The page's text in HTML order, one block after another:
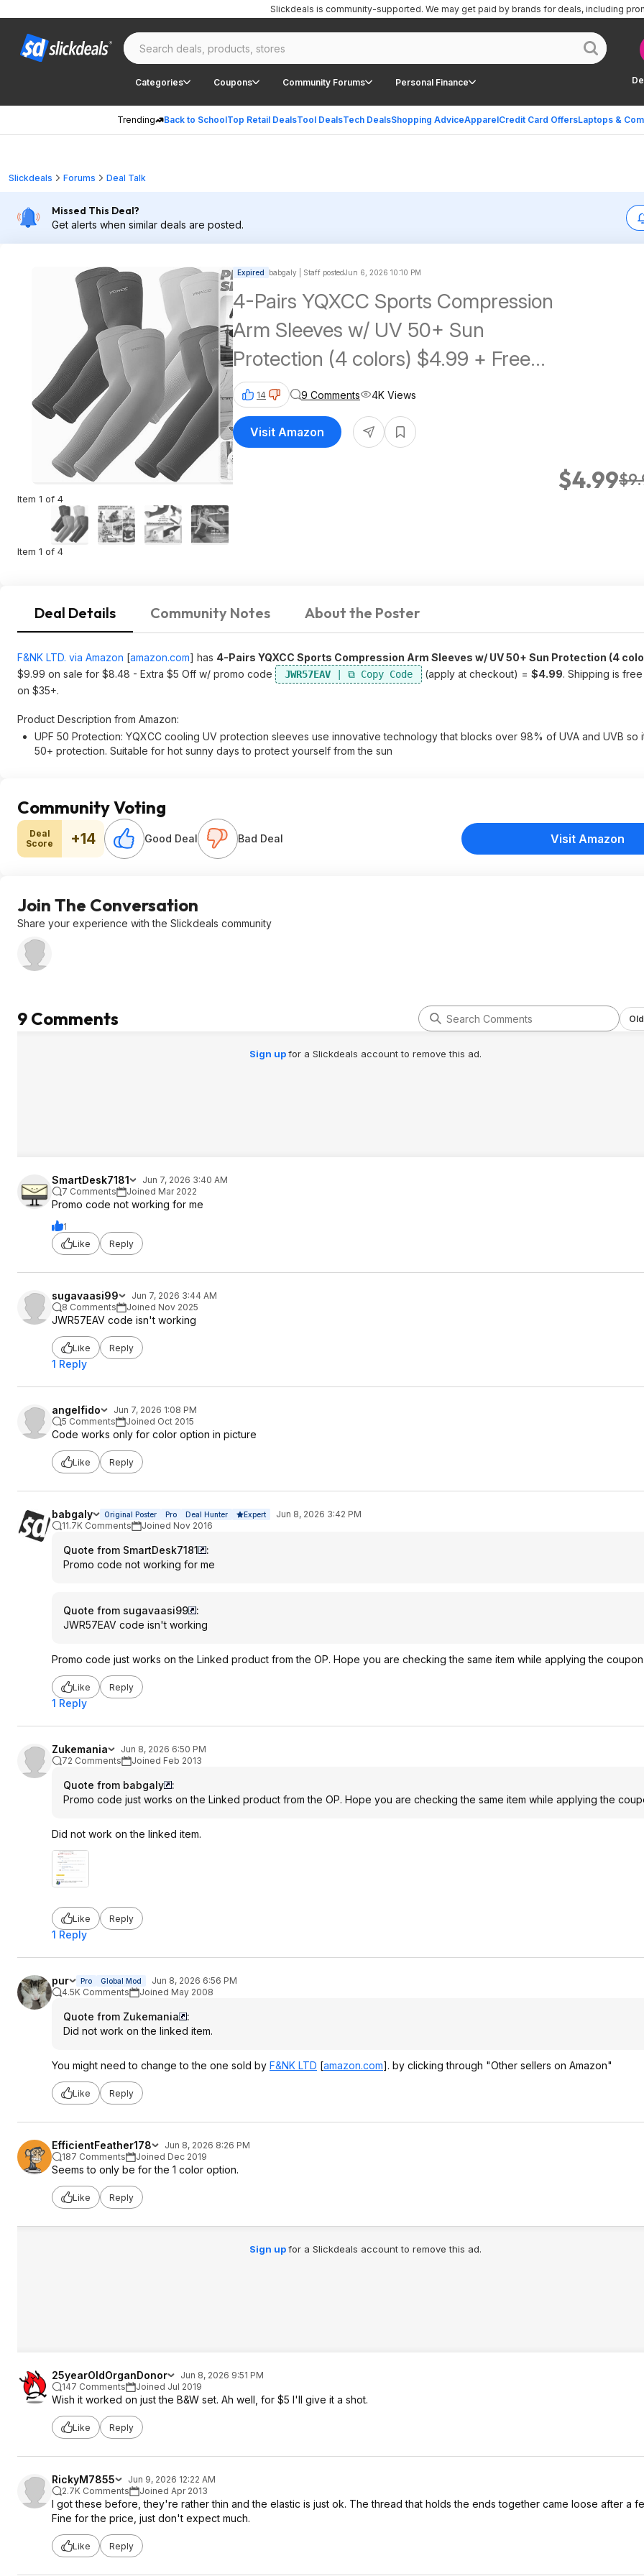
Categories Coupons Community Forums Personal Finance
Trending Back to SchoolTop Retail DealsTool DealsTech DealsShopping AdviceApparelCredit Card OffersLaptops &
Slickdeals is community-supported. We may get paid by brands for deals, including
Slickdeals Forums Deal Talk
Missed This Deal?
Get alerts when similar deals are posted.
Item 1 of 4
Item 1 of 4
Expired babgaly | Staff postedJun 6, 2026 10:10 PM
4-Pairs YQXCC Sports Compression
Arm Sleeves w/ UV 50+ Sun
Protection (4 colors) $4.99 + Free
Shipping w/ Prime or on $35+
$4.99
14 9 Comments 4K Views
Visit Amazon
Deal Details Community Notes About the Poster
F&NK LTD. via Amazon [amazon.com] has 4-Pairs YQXCC Sports Compression Arm Sleeves w/ UV 50+ Sun Protection (4
$9.99 on sale for $8.48 - Extra $5 Off w/ promo code
JWR57EAV (apply at checkout) = $4.99. Shipping is
on $35+.
Product Description from Amazon:
UPF 50 Protection: YQXCC cooling UV protection sleeves use innovative technology that blocks over 98% of UVA and UVB so
50+ protection. Suitable for hot sunny days to protect yourself from the sun
Community Voting
Deal
Score
+14 Good Deal Bad Deal Visit Amazon
Join The Conversation
Share your experience with the Slickdeals community
9 Comments
Sign upfor a Slickdeals account to remove this ad.
SmartDesk7181
Jun 7, 2026 3:40 AM
7 Comments
Joined Mar 2022
Promo code not working for me
1
Like
Reply
sugavaasi99
Jun 7, 2026 3:44 AM
8 Comments
Joined Nov 2025
JWR57EAV code isn't working
Like Reply
1 Reply
angelfido
Jun 7, 2026 1:08 PM
5 Comments
Joined Oct 2015
Code works only for color option in picture
Like Reply
babgaly Original Poster Pro Deal Hunter Expert
Jun 8, 2026 3:42 PM
11.7K Comments
Joined Nov 2016
Quote from SmartDesk7181
:
Promo code not working for me
Quote from sugavaasi99
:
JWR57EAV code isn't working
Promo code just works on the Linked product from the OP. Hope you are checking the same item while applying the coupon.
Like Reply
1 Reply
Zukemania
Jun 8, 2026 6:50 PM
72 Comments
Joined Feb 2013
Quote from babgaly
:
Promo code just works on the Linked product from the OP. Hope you are checking the same item while applying the
Did not work on the linked item.
Like Reply
1 Reply
pur Pro Global Mod
Jun 8, 2026 6:56 PM
4.5K Comments
Joined May 2008
Quote from Zukemania
:
Did not work on the linked item.
You might need to change to the one sold by F&NK LTD [amazon.com]. by clicking through "Other sellers on Amazon"
Like Reply
EfficientFeather178
Jun 8, 2026 8:26 PM
187 Comments
Joined Dec 2019
Seems to only be for the 1 color option.
Like Reply
Sign upfor a Slickdeals account to remove this ad.
25yearOldOrganDonor
Jun 8, 2026 9:51 PM
147 Comments
Joined Jul 2019
Wish it worked on just the B&W set. Ah well, for $5 I'll give it a shot.
Like Reply
RickyM7855
Jun 9, 2026 12:22 AM
2.7K Comments
Joined Apr 2013
I got these before, they're rather thin and the elastic is just ok. The thread that holds the ends together came loose after a
Fine for the price, just don't expect much.
Like Reply